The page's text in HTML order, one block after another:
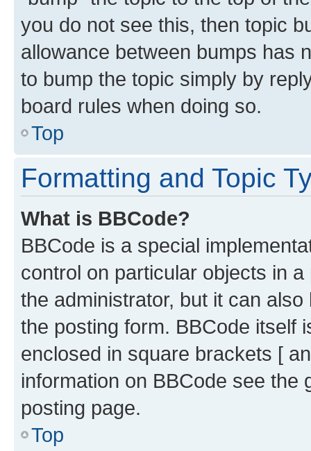
you do not see this, then topic
allowance between bumps has
to bump the topic simply by
board rules when doing so.
Top
Formatting and Topic
What is BBCode?
BBCode is a special
control on particular objects in
the administrator, but it can
the posting form. BBCode itself
enclosed in square brackets [
information on BBCode see
posting page.
Top